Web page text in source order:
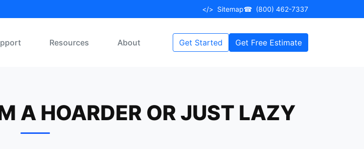
</> Sitemap☎ (800) 462-7337
Resources About Get Started Get Free Estimate
A HOARDER OR JUST LAZY